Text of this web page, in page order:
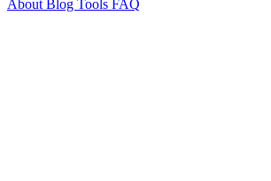
About Blog Tools FAQ